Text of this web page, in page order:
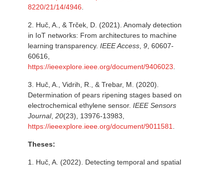
8220/21/14/4946
2. Huč, A., & Trček, D. (2021). Anomaly detection
in IoT networks: From architectures to machine
learning transparency. IEEE Access 9 , 60607-
60616,
https://ieeexplore.ieee.org/document/9406023
3. Huč, A., Vidrih, R., & Trebar, M. (2020).
Determination of pears ripening stages based on
electrochemical ethylene sensor. IEEE Sensors
Journal, 20(23), 13976-13983,
https://ieeexplore.ieee.org/document/9011581
Theses:
1. Huč, A. (2022). Detecting temporal and spatial